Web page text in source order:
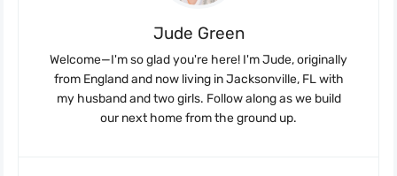
Jude Green
Welcome—I'm so glad you're here! I'm Jude, originally
from England and now living in Jacksonville, FL with
my husband and two girls. Follow along as we build
our next home from the ground up.